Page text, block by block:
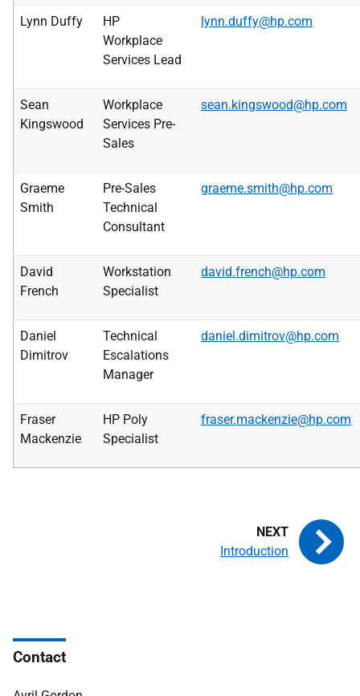
Lynn Duffy
HP
Workplace
Services Lead
lynn.duffy@hp.com
Sean
Kingswood
Workplace
Services Pre-
Sales
sean.kingswood@hp.com
Graeme
Smith
Pre-Sales
Technical
Consultant
graeme.smith@hp.com
David
French
Workstation
Specialist
david.french@hp.com
Daniel
Dimitrov
Technical
Escalations
Manager
daniel.dimitrov@hp.com
Fraser
Mackenzie
HP Poly
Specialist
fraser.mackenzie@hp.com
Introduction
Contact